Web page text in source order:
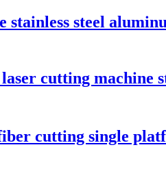
stainless steel
cutting machine
cutting single